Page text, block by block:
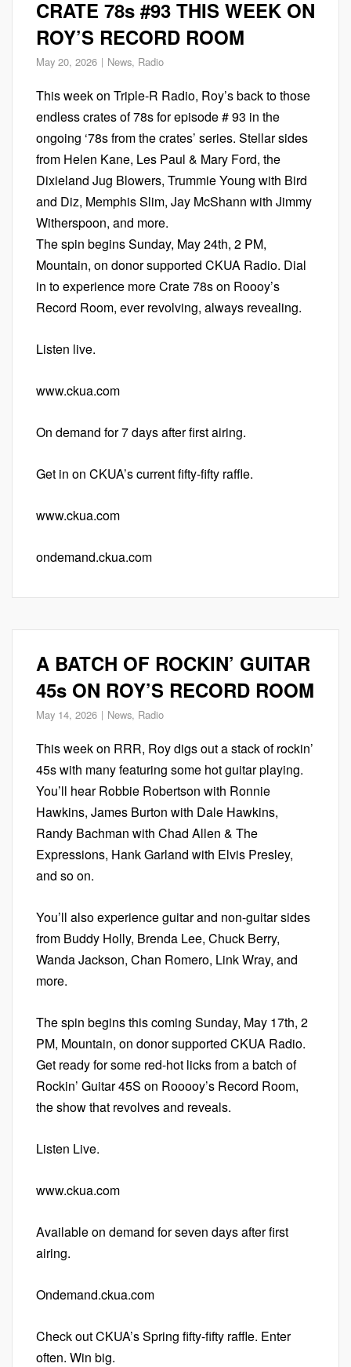
CRATE 78s #93 THIS WEEK ON
ROY’S RECORD ROOM
May 20, 2026 News, Radio
This week on Triple-R Radio, Roy’s back to those
endless crates of 78s for episode # 93 in the
ongoing ‘78s from the crates’ series. Stellar sides
from Helen Kane, Les Paul & Mary Ford, the
Dixieland Jug Blowers, Trummie Young with Bird
and Diz, Memphis Slim, Jay McShann with Jimmy
Witherspoon, and more.
The spin begins Sunday, May 24th, 2 PM,
Mountain, on donor supported CKUA Radio. Dial
in to experience more Crate 78s on Roooy’s
Record Room, ever revolving, always revealing.
Listen live.
www.ckua.com
On demand for 7 days after first airing.
Get in on CKUA’s current fifty-fifty raffle.
www.ckua.com
ondemand.ckua.com
A BATCH OF ROCKIN’ GUITAR
45s ON ROY’S RECORD ROOM
May 14, 2026 News, Radio
This week on RRR, Roy digs out a stack of rockin’
45s with many featuring some hot guitar playing.
You’ll hear Robbie Robertson with Ronnie
Hawkins, James Burton with Dale Hawkins,
Randy Bachman with Chad Allen & The
Expressions, Hank Garland with Elvis Presley,
and so on.
You’ll also experience guitar and non-guitar sides
from Buddy Holly, Brenda Lee, Chuck Berry,
Wanda Jackson, Chan Romero, Link Wray, and
more.
The spin begins this coming Sunday, May 17th, 2
PM, Mountain, on donor supported CKUA Radio.
Get ready for some red-hot licks from a batch of
Rockin’ Guitar 45S on Rooooy’s Record Room,
the show that revolves and reveals.
Listen Live.
www.ckua.com
Available on demand for seven days after first
airing.
Ondemand.ckua.com
Check out CKUA’s Spring fifty-fifty raffle. Enter
often. Win big.